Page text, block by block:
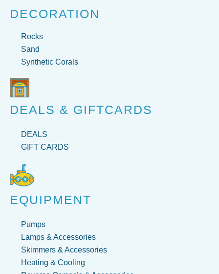
DECORATION
Rocks
Sand
Synthetic Corals
DEALS & GIFTCARDS
DEALS
GIFT CARDS
EQUIPMENT
Pumps
Lamps & Accessories
Skimmers & Accessories
Heating & Cooling